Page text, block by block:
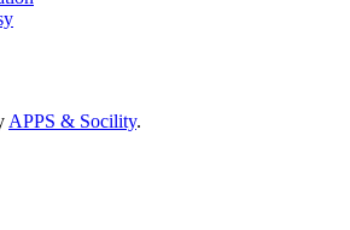
APPS & Socility.